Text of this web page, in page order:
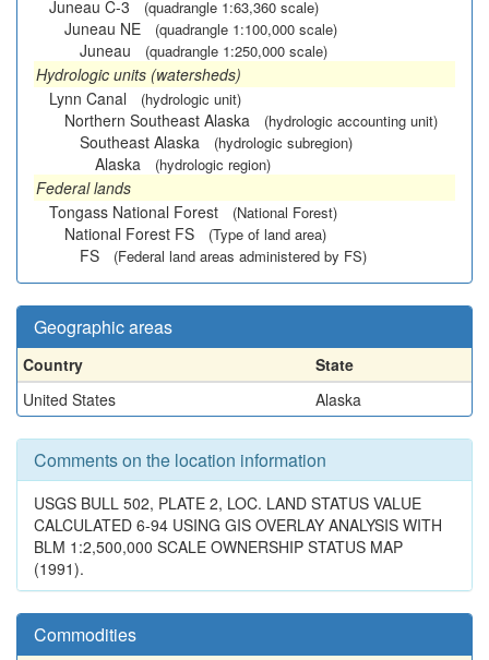
Juneau C-3
(quadrangle 1:63,360 scale)
Juneau NE (quadrangle 1:100,000 scale)
Juneau (quadrangle 1:250,000 scale)
Hydrologic units (watersheds)
Lynn Canal
(hydrologic unit)
Northern Southeast Alaska (hydrologic accounting unit)
Southeast Alaska (hydrologic subregion)
Alaska (hydrologic region)
Federal lands
Tongass National Forest
(National Forest)
National Forest FS (Type of land area)
FS (Federal land areas administered by FS)
Geographic areas
Country
State
United States
Alaska
Comments on the location information
USGS BULL 502, PLATE 2, LOC. LAND STATUS VALUE
CALCULATED 6-94 USING GIS OVERLAY ANALYSIS WITH
BLM 1:2,500,000 SCALE OWNERSHIP STATUS MAP
(1991).
Commodities